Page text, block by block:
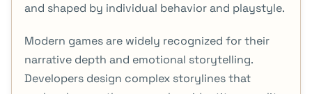
and shaped by individual behavior and playstyle.
Modern games are widely recognized for their
narrative depth and emotional storytelling.
Developers design complex storylines that